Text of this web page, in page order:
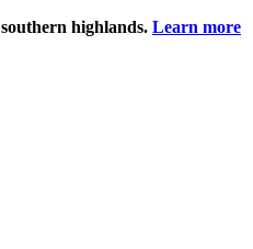
highlands. Learn more